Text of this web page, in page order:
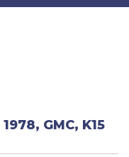
1978, GMC, K15